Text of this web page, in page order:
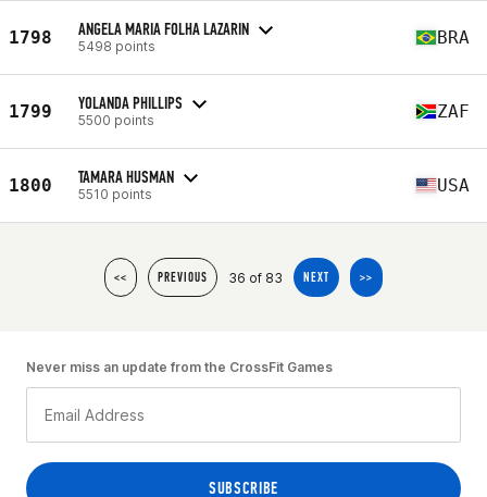
1798 ANGELA MARIA FOLHA LAZARIN
5498 points BRA
1799 YOLANDA PHILLIPS
5500 points ZAF
1800 TAMARA HUSMAN
5510 points USA
<< PREVIOUS 36 of 83 NEXT >>
Never miss an update from the CrossFit Games